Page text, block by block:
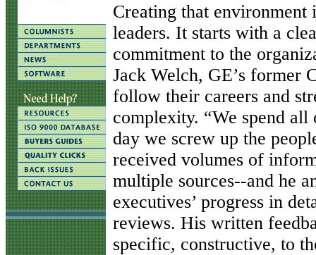
Creating that
leaders. It starts with a
commitment to the
Jack Welch, GE’s former
follow their careers and
complexity. “We spend all
day we screw up the
received volumes of
multiple sources--and he
executives’ progress in
reviews. His written
specific, constructive, to